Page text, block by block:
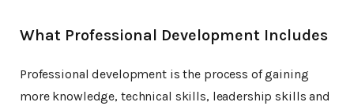
What Professional Development Includes
Professional development is the process of gaining
more knowledge, technical skills, leadership skills and